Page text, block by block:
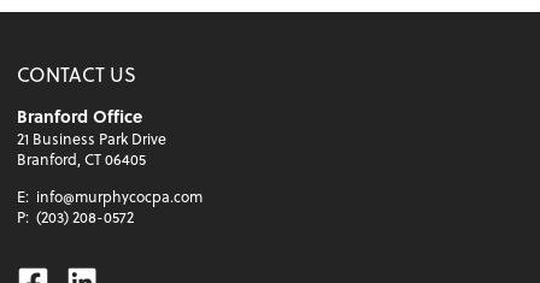
CONTACT US
Branford Office
21 Business Park Drive
Branford, CT 06405
E: info@murphycocpa.com
P: (203) 208-0572